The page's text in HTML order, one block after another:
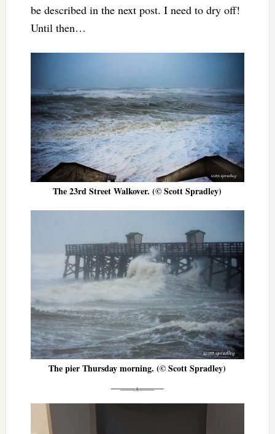
be described in the next post. I need to dry off!
Until then…
The 23rd Street Walkover. (© Scott Spradley)
The pier Thursday morning. (© Scott Spradley)